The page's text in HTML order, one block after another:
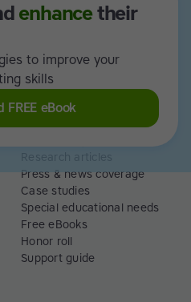
enhancetheir
to improve your
skills
FREE eBook
TTRS Tutors
ESA
Free Trial
Press & news coverage
Case studies
Special educational needs
Free eBooks
Honor roll
Support guide